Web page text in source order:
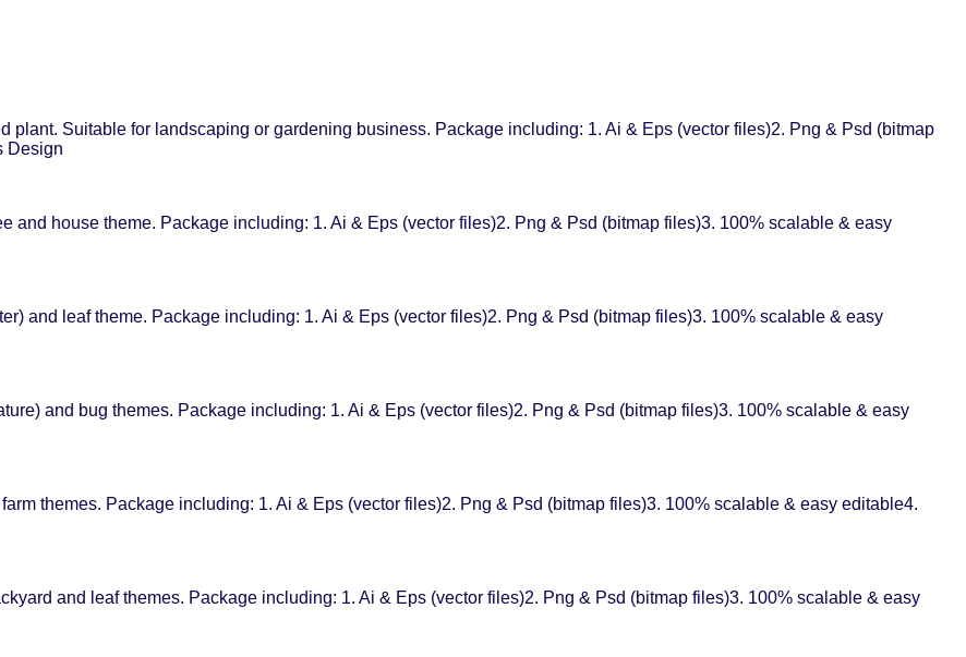
Suitable for landscaping or gardening business. Package including: 1. Ai & Eps (vector files)2. Png & Psd (bitmap
Design
and house theme. Package including: 1. Ai & Eps (vector files)2. Png & Psd (bitmap files)3. 100% scalable & easy
and leaf theme. Package including: 1. Ai & Eps (vector files)2. Png & Psd (bitmap files)3. 100% scalable & easy
and bug themes. Package including: 1. Ai & Eps (vector files)2. Png & Psd (bitmap files)3. 100% scalable & easy
themes. Package including: 1. Ai & Eps (vector files)2. Png & Psd (bitmap files)3. 100% scalable & easy editable4.
and leaf themes. Package including: 1. Ai & Eps (vector files)2. Png & Psd (bitmap files)3. 100% scalable & easy